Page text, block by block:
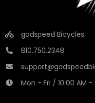
godspeed Bicycles
810.750.2348
Mon - Fri / 10:00 AM -